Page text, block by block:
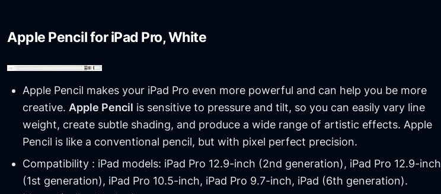
Apple Pencil for iPad Pro, White
Apple Pencil makes your iPad Pro even more powerful and can help you be more
creative. Apple Pencil is sensitive to pressure and tilt, so you can easily vary line
weight, create subtle shading, and produce a wide range of artistic effects. Apple
Pencil is like a conventional pencil, but with pixel perfect precision.
Compatibility : iPad models: iPad Pro 12.9-inch (2nd generation), iPad Pro 12.9-inch
(1st generation), iPad Pro 10.5-inch, iPad Pro 9.7-inch, iPad (6th generation).